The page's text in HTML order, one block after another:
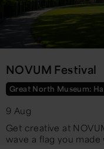
NOVUM Festival
Great North Museum:
9 Aug
Get creative at
wave a flag you made